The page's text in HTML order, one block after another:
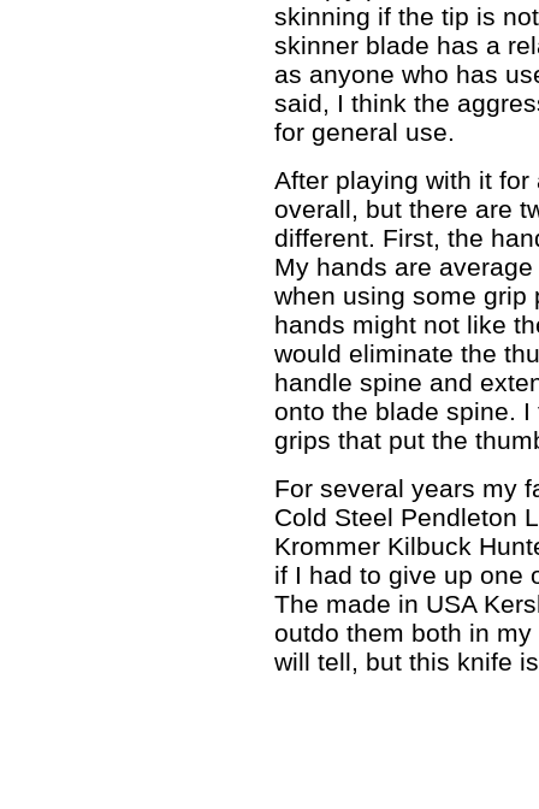
skinning if the tip is
skinner blade has a
as anyone who has
said, I think the
for general use.
After playing with it
overall, but there are
different. First, the
My hands are
when using some grip
hands might not like
would eliminate the
handle spine and
onto the blade spine.
grips that put the
For several years my
Cold Steel Pendleton
Krommer Kilbuck
if I had to give up one
The made in USA
outdo them both in
will tell, but this knife